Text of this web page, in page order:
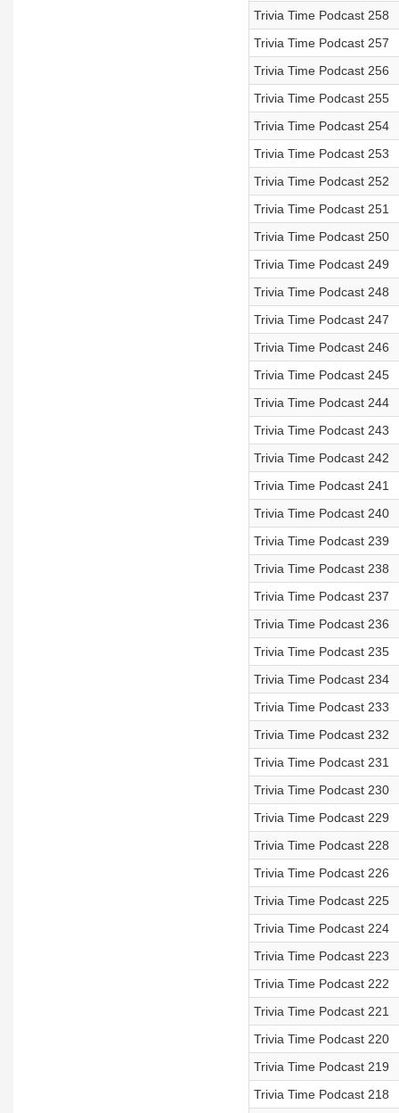
Trivia Time Podcast 258
Trivia Time Podcast 257
Trivia Time Podcast 256
Trivia Time Podcast 255
Trivia Time Podcast 254
Trivia Time Podcast 253
Trivia Time Podcast 252
Trivia Time Podcast 251
Trivia Time Podcast 250
Trivia Time Podcast 249
Trivia Time Podcast 248
Trivia Time Podcast 247
Trivia Time Podcast 246
Trivia Time Podcast 245
Trivia Time Podcast 244
Trivia Time Podcast 243
Trivia Time Podcast 242
Trivia Time Podcast 241
Trivia Time Podcast 240
Trivia Time Podcast 239
Trivia Time Podcast 238
Trivia Time Podcast 237
Trivia Time Podcast 236
Trivia Time Podcast 235
Trivia Time Podcast 234
Trivia Time Podcast 233
Trivia Time Podcast 232
Trivia Time Podcast 231
Trivia Time Podcast 230
Trivia Time Podcast 229
Trivia Time Podcast 228
Trivia Time Podcast 226
Trivia Time Podcast 225
Trivia Time Podcast 224
Trivia Time Podcast 223
Trivia Time Podcast 222
Trivia Time Podcast 221
Trivia Time Podcast 220
Trivia Time Podcast 219
Trivia Time Podcast 218